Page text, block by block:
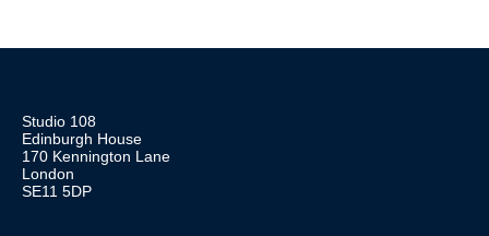
Studio 108
Edinburgh House
170 Kennington Lane
London
SE11 5DP